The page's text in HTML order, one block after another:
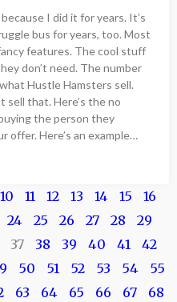
I did it for years. It’s
bus for years, too. Most
features. The cool stuff
don’t need. The number
Hustle Hamsters sell.
sell that. Here’s the no
the person they
offer. Here’s an example…
10 11 12 13 14 15
16
24 25 26 27 28
29
37 38 39 40 41
42
50 51 52 53 54
55
63 64 65 66 67
68